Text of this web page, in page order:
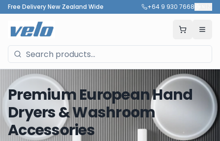
Free Delivery New Zealand Wide +64 9 930 7668
Premium European Hand
Dryers & Washroom
Accessories